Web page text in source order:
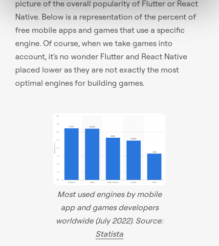
picture of the overall popularity of Flutter or React
Native. Below is a representation of the percent of
free mobile apps and games that use a specific
engine. Of course, when we take games into
account, it's no wonder Flutter and React Native
placed lower as they are not exactly the most
optimal engines for building games.
Most used engines by mobile
app and games developers
worldwide (July 2022). Source:
Statista